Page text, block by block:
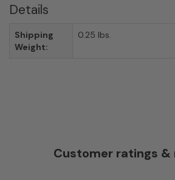
Details
Shipping
Weight:
0.25 lbs.
Customer ratings &